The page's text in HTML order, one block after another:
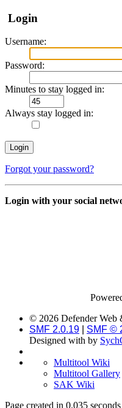
Login
Username:
Password:
Minutes to stay logged in:
Always stay logged in:
Forgot your password?
Login with your social
© 2026 Defender Web
SMF 2.0.19
SMF ©
Designed with by
Multitool Wiki
Multitool Gallery
SAK Wiki
Page created in 0.035